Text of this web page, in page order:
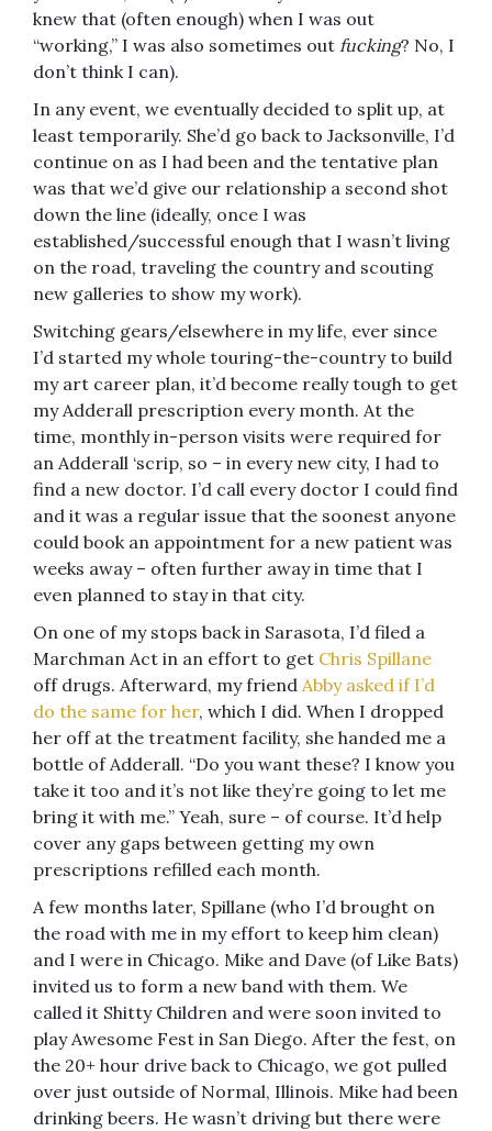
knew that (often enough) when I was out
“working,” I was also sometimes out fucking? No, I
don’t think I can).
In any event, we eventually decided to split up, at
least temporarily. She’d go back to Jacksonville, I’d
continue on as I had been and the tentative plan
was that we’d give our relationship a second shot
down the line (ideally, once I was
established/successful enough that I wasn’t living
on the road, traveling the country and scouting
new galleries to show my work).
Switching gears/elsewhere in my life, ever since
I’d started my whole touring-the-country to build
my art career plan, it’d become really tough to get
my Adderall prescription every month. At the
time, monthly in-person visits were required for
an Adderall ‘scrip, so – in every new city, I had to
find a new doctor. I’d call every doctor I could find
and it was a regular issue that the soonest anyone
could book an appointment for a new patient was
weeks away – often further away in time that I
even planned to stay in that city.
On one of my stops back in Sarasota, I’d filed a
Marchman Act in an effort to get Chris Spillane
off drugs. Afterward, my friend Abby asked if I’d
do the same for her, which I did. When I dropped
her off at the treatment facility, she handed me a
bottle of Adderall. “Do you want these? I know you
take it too and it’s not like they’re going to let me
bring it with me.” Yeah, sure – of course. It’d help
cover any gaps between getting my own
prescriptions refilled each month.
A few months later, Spillane (who I’d brought on
the road with me in my effort to keep him clean)
and I were in Chicago. Mike and Dave (of Like Bats)
invited us to form a new band with them. We
called it Shitty Children and were soon invited to
play Awesome Fest in San Diego. After the fest, on
the 20+ hour drive back to Chicago, we got pulled
over just outside of Normal, Illinois. Mike had been
drinking beers. He wasn’t driving but there were